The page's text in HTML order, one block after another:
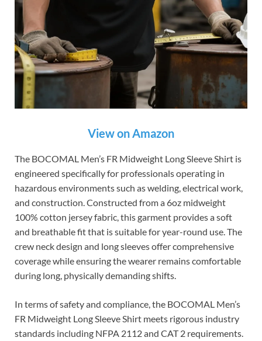
View on Amazon
The BOCOMAL Men’s FR Midweight Long Sleeve Shirt is
engineered specifically for professionals operating in
hazardous environments such as welding, electrical work,
and construction. Constructed from a 6oz midweight
100% cotton jersey fabric, this garment provides a soft
and breathable fit that is suitable for year-round use. The
crew neck design and long sleeves offer comprehensive
coverage while ensuring the wearer remains comfortable
during long, physically demanding shifts.
In terms of safety and compliance, the BOCOMAL Men’s
FR Midweight Long Sleeve Shirt meets rigorous industry
standards including NFPA 2112 and CAT 2 requirements.